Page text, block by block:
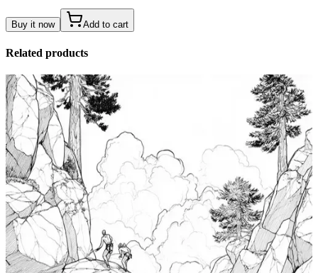
Buy it now Add to cart
Related products
Add to wishlist
Tide Pool Coloring Pages
$ 0.99
Add to wishlist
Quick view
Windsurfing Coloring Pages
$ 0.99
Add to wishlist
Quick view